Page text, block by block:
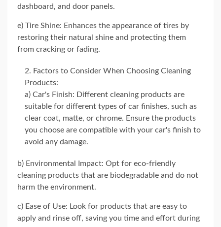
dashboard, and door panels.
e) Tire Shine: Enhances the appearance of tires by
restoring their natural shine and protecting them
from cracking or fading.
Factors to Consider When Choosing Cleaning
Products:
a) Car's Finish: Different cleaning products are
suitable for different types of car finishes, such as
clear coat, matte, or chrome. Ensure the products
you choose are compatible with your car's finish to
avoid any damage.
b) Environmental Impact: Opt for eco-friendly
cleaning products that are biodegradable and do not
harm the environment.
c) Ease of Use: Look for products that are easy to
apply and rinse off, saving you time and effort during